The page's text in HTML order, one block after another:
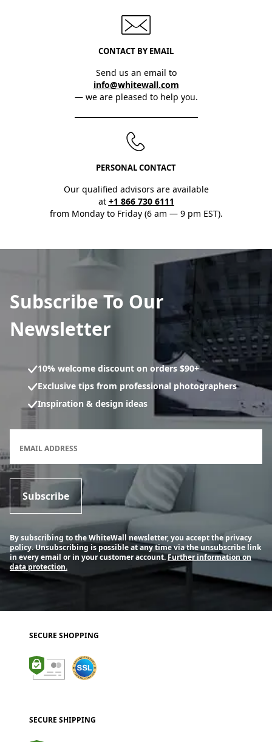
CONTACT BY EMAIL
Send us an email to
info@whitewall.com
— we are pleased to help you.
PERSONAL CONTACT
Our qualified advisors are available
at +1 866 730 6111
from Monday to Friday (6 am — 9 pm EST).
Subscribe To Our
Newsletter
10% welcome discount on orders $90+
Exclusive tips from professional photographers
Inspiration & design ideas
EMAIL ADDRESS
Subscribe
By subscribing to the WhiteWall newsletter, you accept the privacy
policy. Unsubscribing is possible at any time via the unsubscribe link
in every email or in your customer account.Further information on
data protection.
SECURE SHOPPING
SECURE SHIPPING